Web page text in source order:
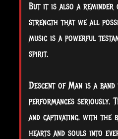
But it is also a reminder
strength that we all
music is a powerful
spirit.
Descent of Man is a
performances seriously.
and captivating, with the
hearts and souls into